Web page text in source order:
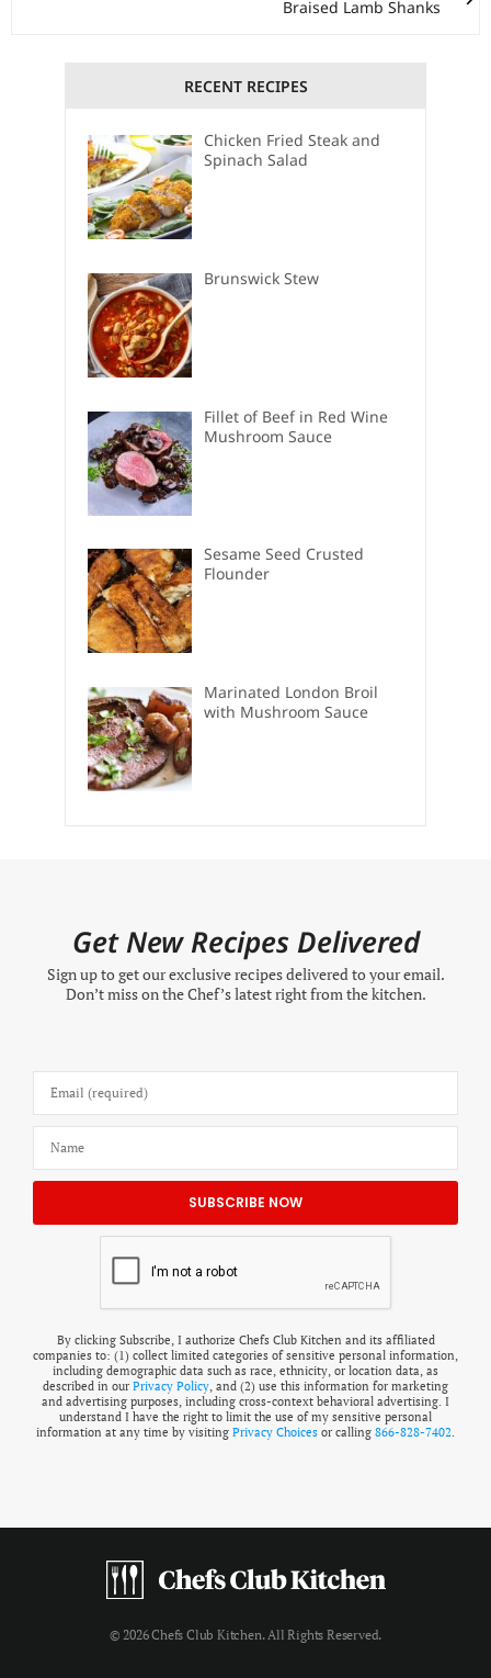
Braised Lamb Shanks
RECENT RECIPES
Chicken Fried Steak and
Spinach Salad
Brunswick Stew
Fillet of Beef in Red Wine
Mushroom Sauce
Sesame Seed Crusted
Flounder
Marinated London Broil
with Mushroom Sauce
Get New Recipes Delivered
Sign up to get our exclusive recipes delivered to your email.
Don’t miss on the Chef’s latest right from the kitchen.
By clicking Subscribe, I authorize Chefs Club Kitchen and its affiliated
companies to: (1) collect limited categories of sensitive personal information,
including demographic data such as race, ethnicity, or location data, as
described in our Privacy Policy , and (2) use this information for marketing
and advertising purposes, including cross-context behavioral advertising. I
understand I have the right to limit the use of my sensitive personal
information at any time by visiting Privacy Choices or calling 866-828-7402
© 2026 Chefs Club Kitchen. All Rights Reserved.